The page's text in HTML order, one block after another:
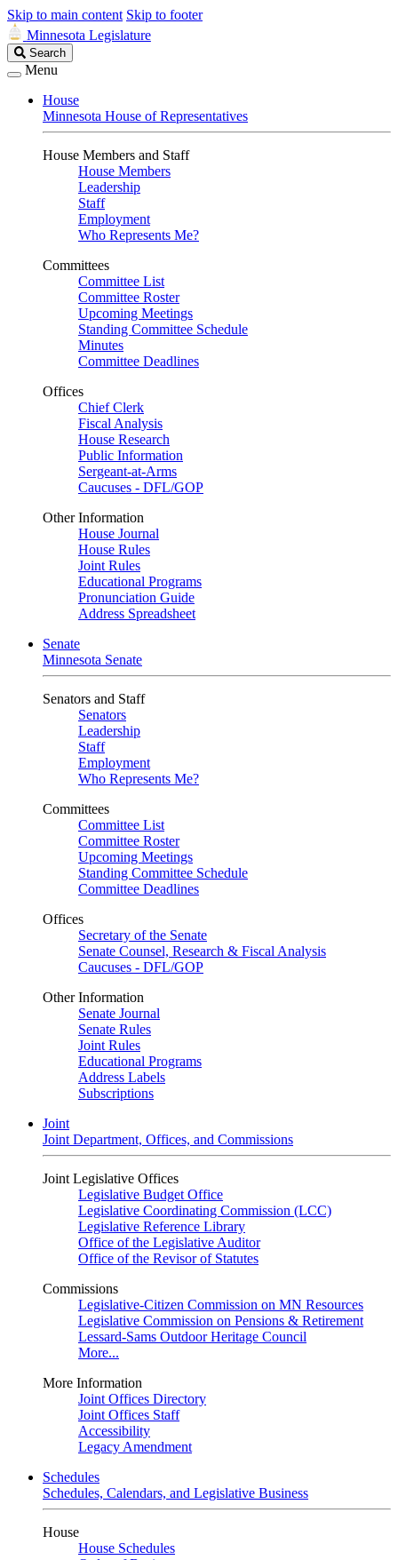
Skip to main content Skip to footer
Minnesota Legislature
Search
Legislature
Search
Menu
House
Minnesota House of Representatives
House Members and Staff
House Members
Leadership
Staff
Employment
Who Represents Me?
Committees
Committee List
Committee Roster
Upcoming Meetings
Standing Committee Schedule
Minutes
Committee Deadlines
Offices
Chief Clerk
Fiscal Analysis
House Research
Public Information
Sergeant-at-Arms
Caucuses - DFL/GOP
Other Information
House Journal
House Rules
Joint Rules
Educational Programs
Pronunciation Guide
Address Spreadsheet
Senate
Minnesota Senate
Senators and Staff
Senators
Leadership
Staff
Employment
Who Represents Me?
Committees
Committee List
Committee Roster
Upcoming Meetings
Standing Committee Schedule
Committee Deadlines
Offices
Secretary of the Senate
Senate Counsel, Research & Fiscal Analysis
Caucuses - DFL/GOP
Other Information
Senate Journal
Senate Rules
Joint Rules
Educational Programs
Address Labels
Subscriptions
Joint
Joint Department, Offices, and Commissions
Joint Legislative Offices
Legislative Budget Office
Legislative Coordinating Commission (LCC)
Legislative Reference Library
Office of the Legislative Auditor
Office of the Revisor of Statutes
Commissions
Legislative-Citizen Commission on MN Resources
Legislative Commission on Pensions & Retirement
Lessard-Sams Outdoor Heritage Council
More...
More Information
Joint Offices Directory
Joint Offices Staff
Accessibility
Legacy Amendment
Schedules
Schedules, Calendars, and Legislative Business
House
House Schedules